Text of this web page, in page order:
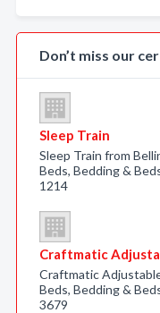
Don’t miss our
Sleep Train
Sleep Train from
Beds, Bedding &
1214
Craftmatic
Craftmatic
Beds, Bedding &
3679